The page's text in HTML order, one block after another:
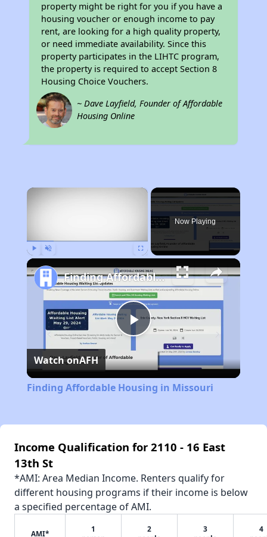
property might be right for you if you have a
housing voucher or enough income to pay
rent, are looking for a high quality property,
or need immediate availability. Since this
property participates in the LIHTC program,
the property is required to accept Section 8
Housing Choice Vouchers.
~ Dave Layfield, Founder of Affordable
Housing Online
×
Now Playing
Play
Video
Finding Affordable Housing in Missouri
Watch onAFH
Finding Affordable Housing in Missouri
Income Qualification for 2110 - 16 East
13th St
*AMI: Area Median Income. Renters qualify for
different housing programs if their income is below
a specified percentage of AMI.
AMI*
1
2
3
4